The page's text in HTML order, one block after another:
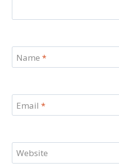
Name *
Email *
Website